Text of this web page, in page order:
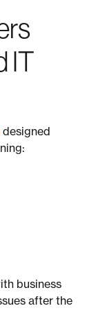
IT
designed
business
after the